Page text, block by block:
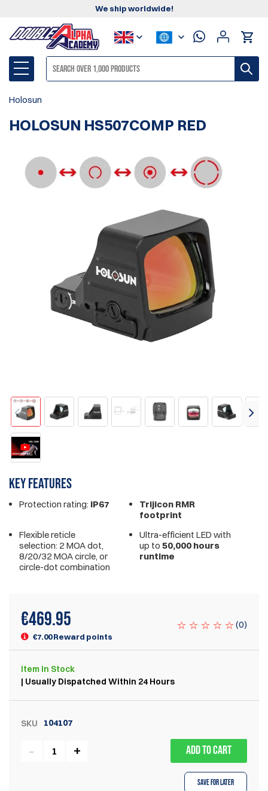
We ship worldwide!
Holosun
HOLOSUN HS507COMP RED
Key features
Protection rating: IP67
Trijicon RMR
footprint
Flexible reticle
selection: 2 MOA dot,
8/20/32 MOA circle, or
circle-dot combination
Ultra-efficient LED with
up to 50,000 hours
runtime
€469.95
€7.00 Reward points
(0)
Item In Stock
| Usually Dispatched Within 24 Hours
SKU 104107
ADD TO CART
Save for Later